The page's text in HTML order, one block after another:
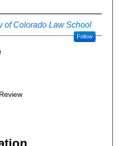
of Colorado Law School
Follow